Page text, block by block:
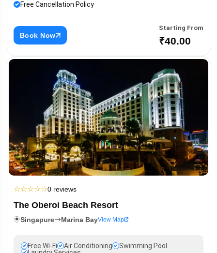
Free Cancellation Policy
Book Now
Starting From
₹40.00
☆☆☆☆☆0 reviews
The Oberoi Beach Resort
Singapure Marina BayView Map
Free Wi-Fi Air Conditioning
Swimming Pool